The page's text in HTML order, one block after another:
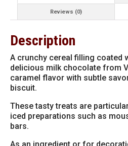
KG
Reviews (0)
Description
A crunchy cereal filling coated
delicious milk chocolate from
caramel flavor with subtle
biscuit.
These tasty treats are
iced preparations such as
bars.